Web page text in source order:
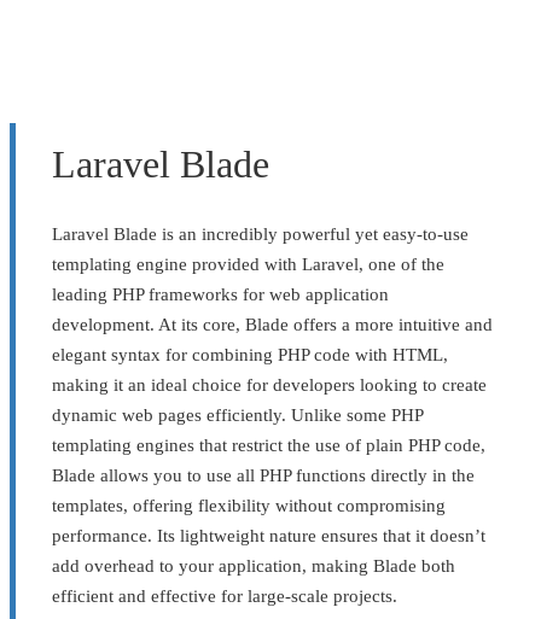
Laravel Blade
Laravel Blade is an incredibly powerful yet easy-to-use
templating engine provided with Laravel, one of the
leading PHP frameworks for web application
development. At its core, Blade offers a more intuitive and
elegant syntax for combining PHP code with HTML,
making it an ideal choice for developers looking to create
dynamic web pages efficiently. Unlike some PHP
templating engines that restrict the use of plain PHP code,
Blade allows you to use all PHP functions directly in the
templates, offering flexibility without compromising
performance. Its lightweight nature ensures that it doesn’t
add overhead to your application, making Blade both
efficient and effective for large-scale projects.